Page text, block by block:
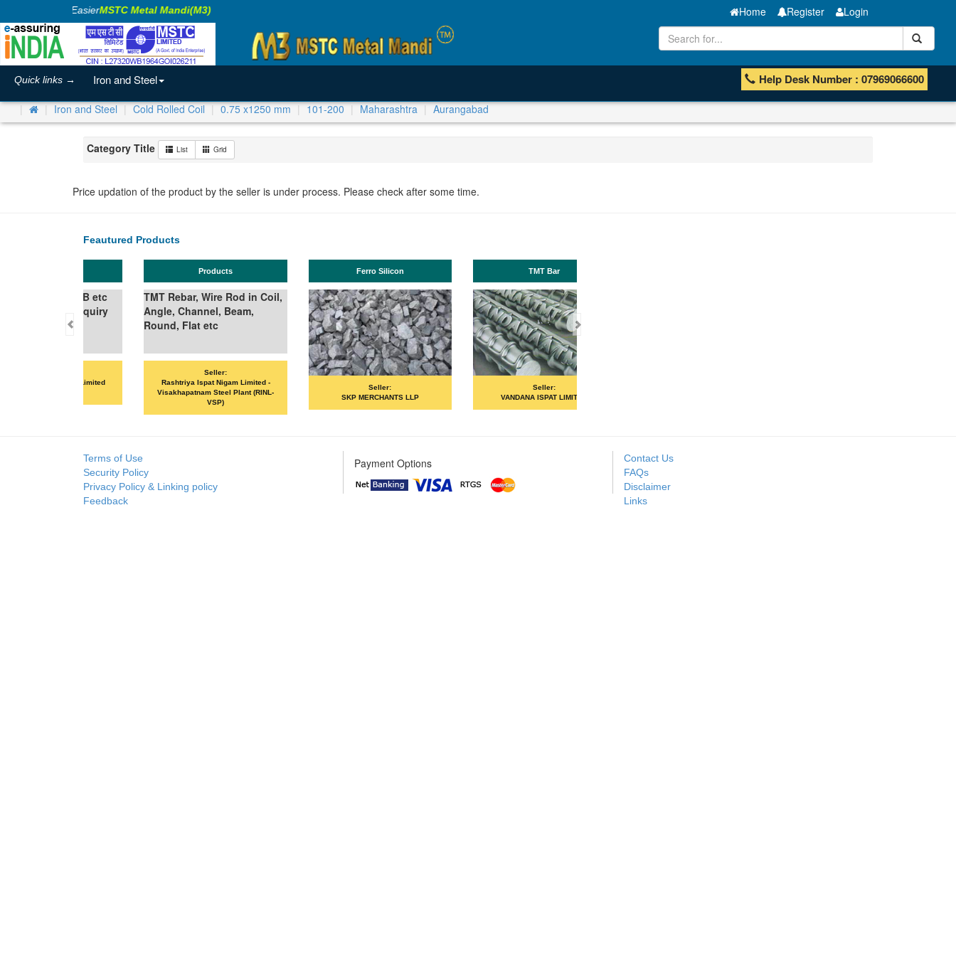
Business EasierMSTC Metal Mandi(M3) Home Register Login
Quick links → Iron and Steel Help Desk Number : 07969066600
Iron and Steel Cold Rolled Coil 0.75 x1250 mm 101-200 Maharashtra Aurangabad
Category Title List Grid
Price updation of the product by the seller is under process. Please check after some time.
Feautured Products
TMT Bar
Seller:
VANDANA ISPAT LIMITED
Manganese ores and fines
Seller:
MOIL LIMITED
ISHB
Seller:
PRIME ISPAT LTD
Terms of Use
Security Policy
Privacy Policy & Linking policy
Feedback
Payment Options
Contact Us
FAQs
Disclaimer
Links